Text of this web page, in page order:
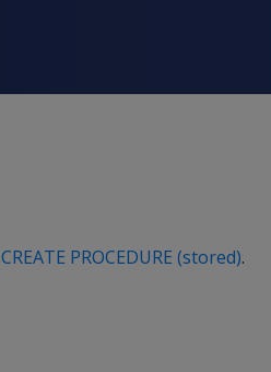
CREATE PROCEDURE (stored).